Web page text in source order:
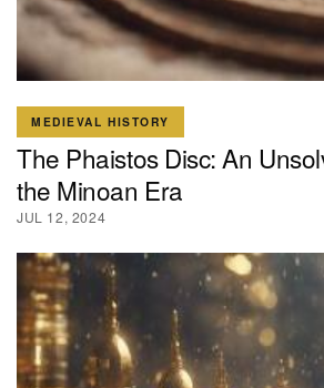
MEDIEVAL HISTORY
The Phaistos Disc: An
the Minoan Era
JUL 12, 2024